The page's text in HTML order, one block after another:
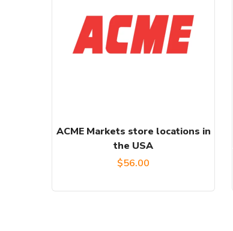
ACME Markets store locations in
the USA
$56.00